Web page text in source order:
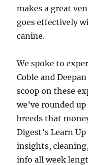
makes a great
goes effectively
canine.
We spoke to
Coble and
scoop on these
we’ve rounded
breeds that
Digest’s Learn
insights,
info all week